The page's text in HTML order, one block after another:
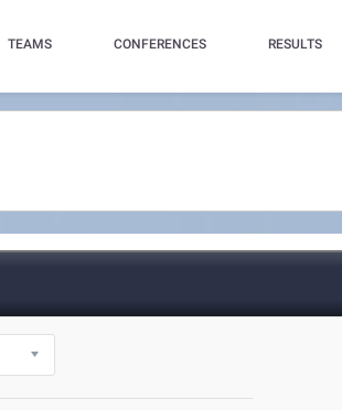
TEAMS CONFERENCES RESULTS